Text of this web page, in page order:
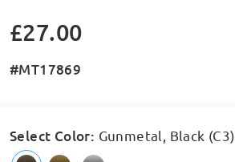
£27.00
#MT17869
Select Color: Gunmetal, Black (C3)